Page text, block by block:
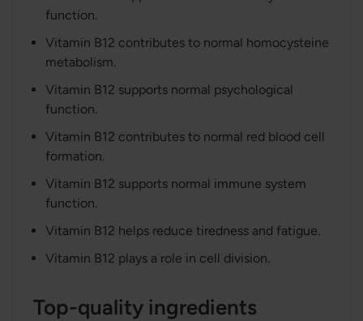
function.
Vitamin B12 contributes to normal homocysteine
metabolism.
Vitamin B12 supports normal psychological
function.
Vitamin B12 contributes to normal red blood cell
formation.
Vitamin B12 supports normal immune system
function.
Vitamin B12 helps reduce tiredness and fatigue.
Vitamin B12 plays a role in cell division.
Top-quality ingredients